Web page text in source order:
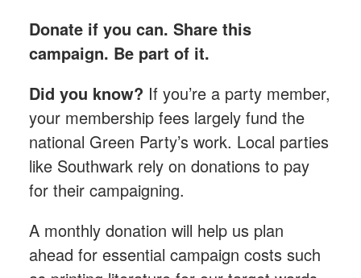
Donate if you can. Share this
campaign. Be part of it.
Did you know? If you’re a party member,
your membership fees largely fund the
national Green Party’s work. Local parties
like Southwark rely on donations to pay
for their campaigning.
A monthly donation​ will help us plan
ahead for essential campaign costs such